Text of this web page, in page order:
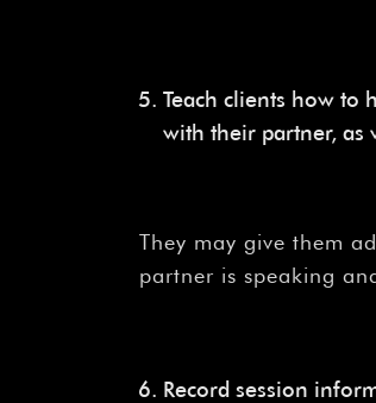
Teach clients how to
with their partner, as
They may give them
partner is speaking
Record session